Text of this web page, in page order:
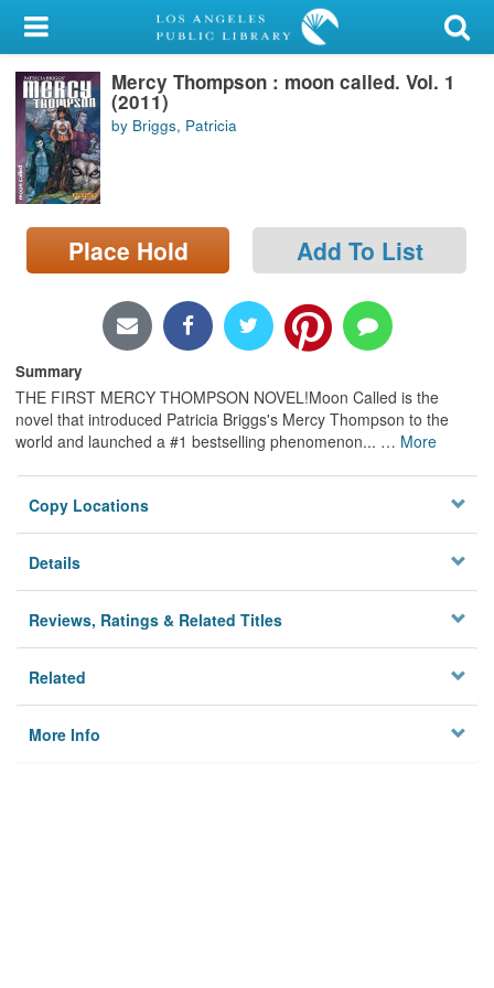
My Account
Library Card
Sign In
Search
Locations/Hours (external
page)
Mercy Thompson : moon called. Vol. 1
(2011)
by Briggs, Patricia
Place Hold Add To List
Summary
THE FIRST MERCY THOMPSON NOVEL!Moon Called is the
novel that introduced Patricia Briggs's Mercy Thompson to the
world and launched a #1 bestselling phenomenon... … More
Copy Locations
Details
Reviews, Ratings & Related Titles
Related
More Info